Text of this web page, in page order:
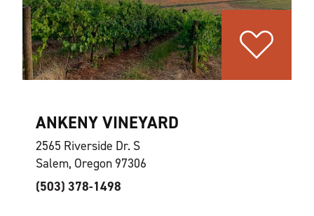
ANKENY VINEYARD
2565 Riverside Dr. S
Salem, Oregon 97306
(503) 378-1498